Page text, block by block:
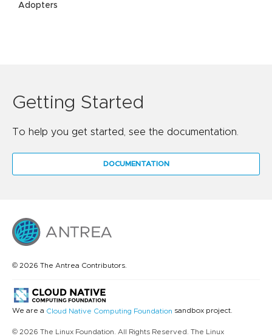
Adopters
Getting Started
To help you get started, see the documentation.
DOCUMENTATION
© 2026 The Antrea Contributors.
We are a Cloud Native Computing Foundation sandbox project.
© 2026 The Linux Foundation. All Rights Reserved. The Linux